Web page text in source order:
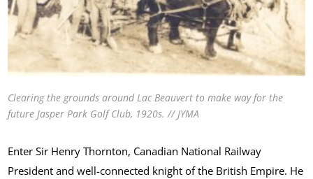
Clearing the grounds around Lac Beauvert to make way for the
future Jasper Park Golf Club, 1920s. // JYMA
Enter Sir Henry Thornton, Canadian National Railway
President and well-connected knight of the British Empire. He